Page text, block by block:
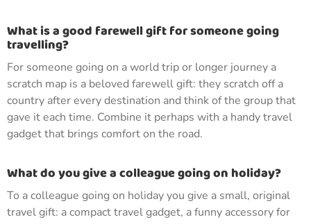
What is a good farewell gift for someone going
travelling?
For someone going on a world trip or longer journey a
scratch map is a beloved farewell gift: they scratch off a
country after every destination and think of the group that
gave it each time. Combine it perhaps with a handy travel
gadget that brings comfort on the road.
What do you give a colleague going on holiday?
To a colleague going on holiday you give a small, original
travel gift: a compact travel gadget, a funny accessory for